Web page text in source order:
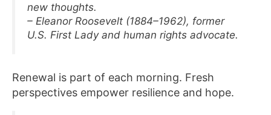
new thoughts.
– Eleanor Roosevelt (1884–1962), former
U.S. First Lady and human rights advocate.
Renewal is part of each morning. Fresh
perspectives empower resilience and hope.